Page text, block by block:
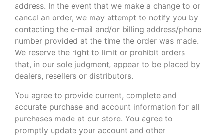
address. In the event that we make a change to or
cancel an order, we may attempt to notify you by
contacting the e‑mail and/or billing address/phone
number provided at the time the order was made.
We reserve the right to limit or prohibit orders
that, in our sole judgment, appear to be placed by
dealers, resellers or distributors.
You agree to provide current, complete and
accurate purchase and account information for all
purchases made at our store. You agree to
promptly update your account and other